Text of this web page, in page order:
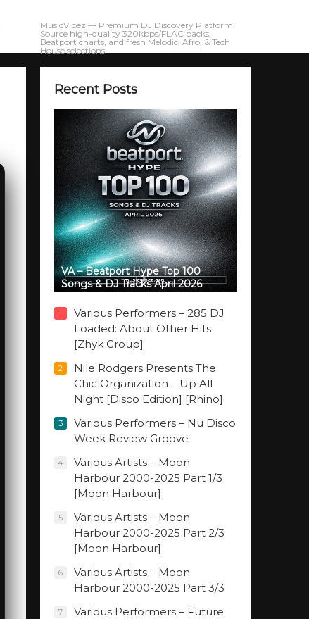
MusicVibez — Premium DJ Discovery Platform.
Source high-quality 320kbps/FLAC packs,
Beatport charts, and fresh Melodic, Afro, & Tech
House selections.
Recent Posts
VA – Beatport Hype Top 100
Songs & DJ Tracks April 2026
1
Various Performers – 285 DJ
Loaded: About Other Hits
[Zhyk Group]
2
Nile Rodgers Presents The
Chic Organization – Up All
Night [Disco Edition] [Rhino]
3
Various Performers – Nu Disco
Week Review Groove
4
Various Artists – Moon
Harbour 2000-2025 Part 1/3
[Moon Harbour]
5
Various Artists – Moon
Harbour 2000-2025 Part 2/3
[Moon Harbour]
6
Various Artists – Moon
Harbour 2000-2025 Part 3/3
7
Various Performers – Future